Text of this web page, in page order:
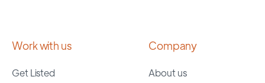
Work with us
Get Listed
Company
About us